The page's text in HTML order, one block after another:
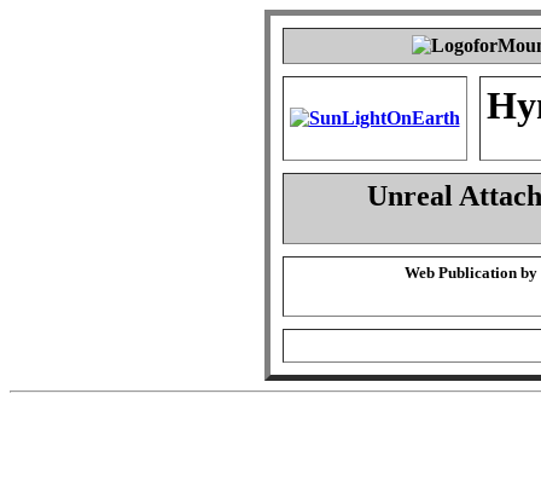
Unreal
Web Publication by